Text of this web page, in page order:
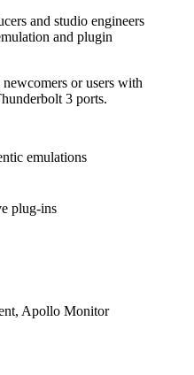
and studio engineers
and plugin
or users with
3 ports.
emulations
plug-ins
Apollo Monitor